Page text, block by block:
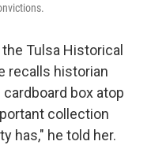
Tulsa Historical
recalls historian
box atop
collection
has," he told her.